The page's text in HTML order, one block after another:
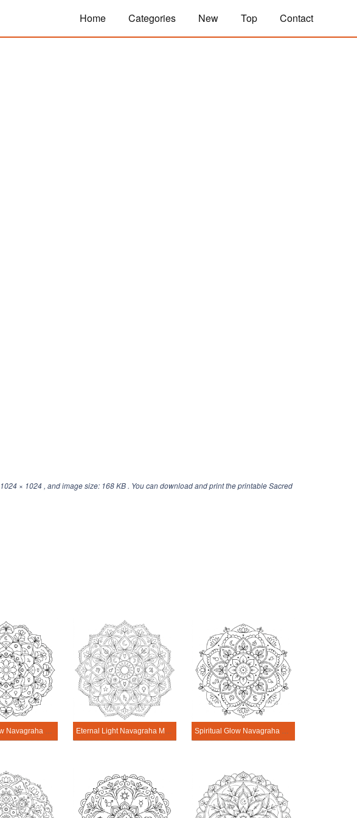
Home Categories New Top Contact
1024 × 1024 , and image size: 168 KB . You can download and print the printable Sacred
Celestial Flow Navagraha Mandala Art Eternal Light Navagraha Mandala Art Spiritual Glow Navagraha Mandala Art